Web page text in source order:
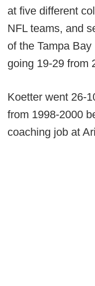
at five different
NFL teams, and
of the Tampa
going 19-29 from
Koetter went 26-
from 1998-2000
coaching job at